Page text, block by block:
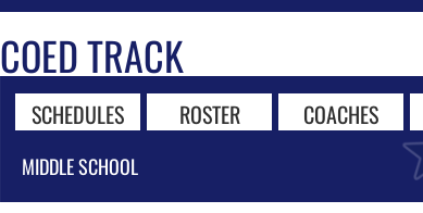
COED TRACK
SCHEDULES ROSTER COACHES
MIDDLE SCHOOL